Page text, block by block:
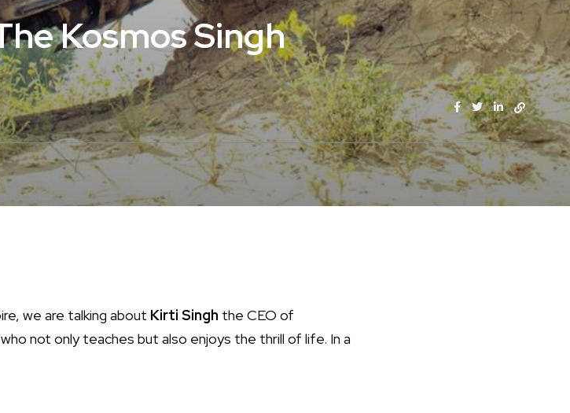
Kosmos Singh
we are talking about Kirti Singh the CEO of
not only teaches but also enjoys the thrill of life. In a